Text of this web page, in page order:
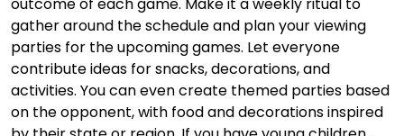
gather around the schedule and plan your viewing
parties for the upcoming games. Let everyone
contribute ideas for snacks, decorations, and
activities. You can even create themed parties based
on the opponent, with food and decorations inspired